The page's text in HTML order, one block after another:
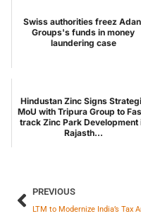
Swiss authorities freez
Groups's funds in money
laundering case
Hindustan Zinc Signs
MoU with Tripura Group to
track Zinc Park Development
Rajasth...
PREVIOUS